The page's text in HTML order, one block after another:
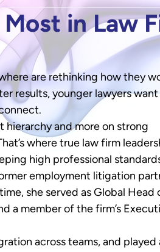
in Law
are rethinking how they
results, younger lawyers want
hierarchy and more on strong
where true law firm
high professional
employment litigation
she served as Global Head
a member of the firm’s
across teams, and played